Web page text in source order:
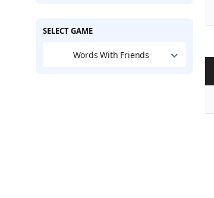
SELECT GAME
Words With Friends